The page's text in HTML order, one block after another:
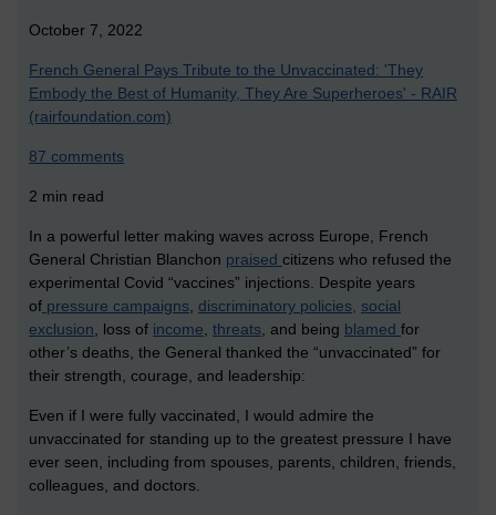
October 7, 2022
French General Pays Tribute to the Unvaccinated: 'They
Embody the Best of Humanity, They Are Superheroes' - RAIR
(rairfoundation.com)
87 comments
2 min read
In a powerful letter making waves across Europe, French
General Christian Blanchon praised citizens who refused the
experimental Covid “vaccines” injections. Despite years
of pressure campaigns, discriminatory policies, social
exclusion, loss of income, threats, and being blamed for
other’s deaths, the General thanked the “unvaccinated” for
their strength, courage, and leadership:
Even if I were fully vaccinated, I would admire the
unvaccinated for standing up to the greatest pressure I have
ever seen, including from spouses, parents, children, friends,
colleagues, and doctors.